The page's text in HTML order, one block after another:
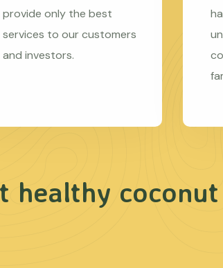
provide only the best
services to our customers
and investors.
healthy